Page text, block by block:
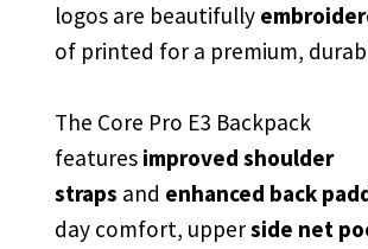
logos are beautifully
of printed for a premium,
The Core Pro E3 Backpack
features improved shoulder
straps and enhanced back
day comfort, upperside net